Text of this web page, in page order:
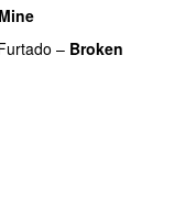
– Broken